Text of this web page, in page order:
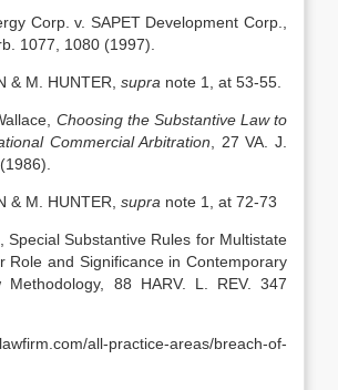
Corp. v. SAPET Development Corp.,
1077, 1080 (1997).
& M. HUNTER, supra note 1, at 53-55.
Choosing the Substantive Law to
Commercial Arbitration , 27 VA. J.
& M. HUNTER, supra note 1, at 72-73
Special Substantive Rules for Multistate
Role and Significance in Contemporary
Methodology, 88 HARV. L. REV. 347
all-practice-areas/breach-of-